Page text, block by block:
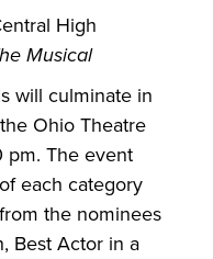
High
Musical
will culminate in
Ohio Theatre
pm. The event
each category
the nominees
Best Actor in a